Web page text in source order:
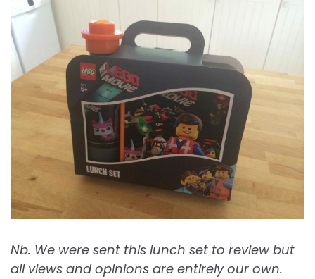
Nb. We were sent this lunch set to review but
all views and opinions are entirely our own.